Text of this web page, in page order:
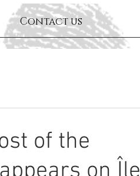
Contact us
of the